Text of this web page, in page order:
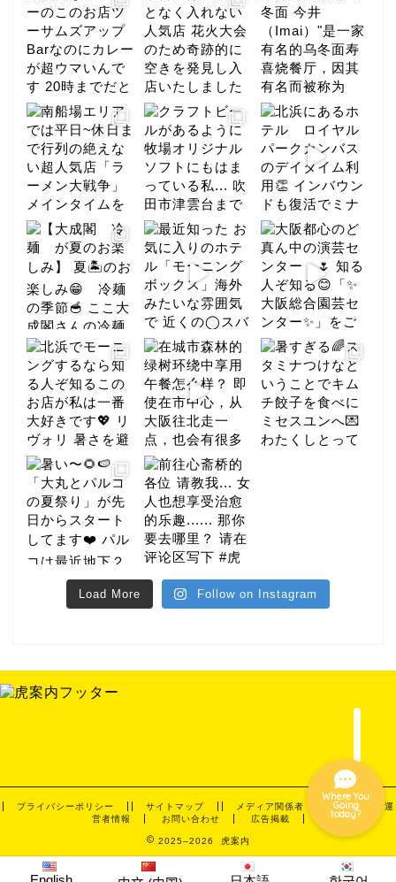
Load More Follow on Instagram
プライバシーポリシー サイトマップ メディア関係者・取材依頼
運
営者情報
お問い合わせ 広告掲載
2025–2026 虎案内
Where You
Going
today?
night